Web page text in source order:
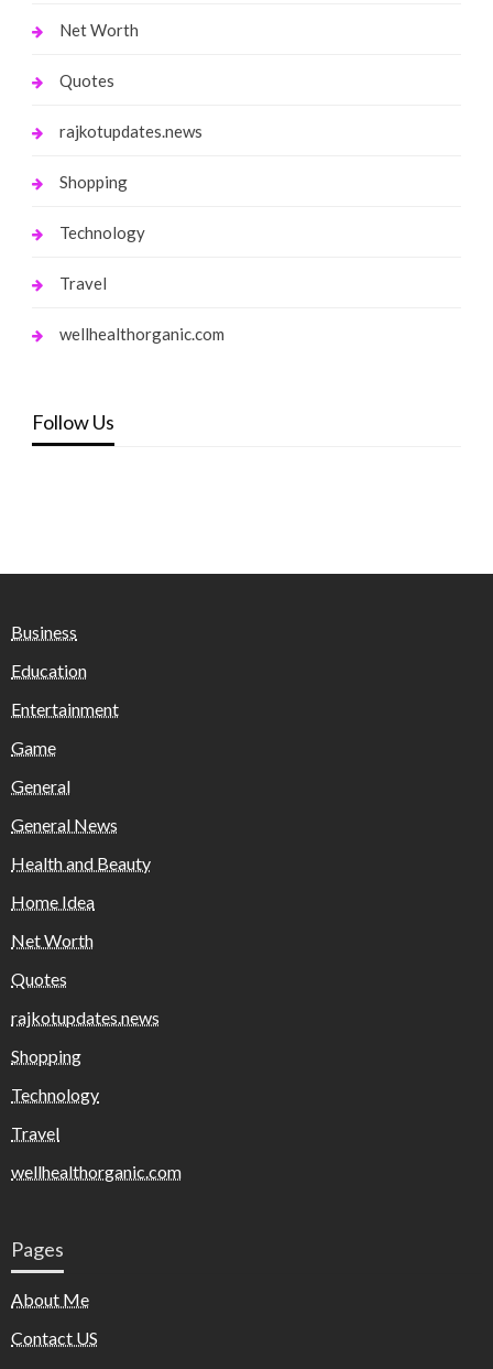
Net Worth
Quotes
rajkotupdates.news
Shopping
Technology
Travel
wellhealthorganic.com
Follow Us
Business
Education
Entertainment
Game
General
General News
Health and Beauty
Home Idea
Net Worth
Quotes
rajkotupdates.news
Shopping
Technology
Travel
wellhealthorganic.com
Pages
About Me
Contact US